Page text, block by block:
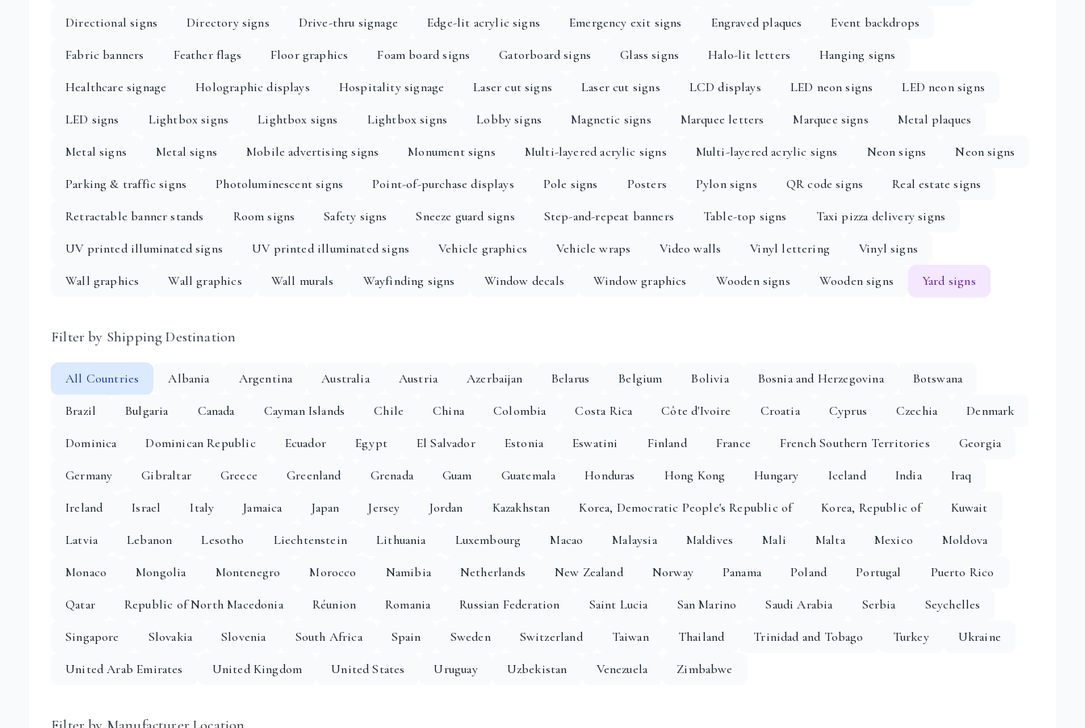
Directional signs
Directory signs Drive-thru signage Edge-lit acrylic signs Emergency exit signs Engraved plaques
Event backdrops
Fabric banners
Feather flags Floor graphics Foam board signs Gatorboard signs Glass signs Halo-lit letters
Hanging signs
Healthcare signage
Holographic displays Hospitality signage Laser cut signs Laser cut signs LCD displays LED neon signs
LED neon signs
LED signs
Lightbox signs Lightbox signs Lightbox signs Lobby signs Magnetic signs Marquee letters Marquee signs
Metal plaques
Metal signs
Metal signs Mobile advertising signs Monument signs Multi-layered acrylic signs Multi-layered acrylic signs Neon signs
Neon signs
Parking & traffic signs
Photoluminescent signs Point-of-purchase displays Pole signs Posters Pylon signs QR code signs
Real estate signs
Retractable banner stands
Room signs Safety signs Sneeze guard signs Step-and-repeat banners Table-top signs
Taxi pizza delivery signs
UV printed illuminated signs
UV printed illuminated signs Vehicle graphics Vehicle wraps Video walls Vinyl lettering
Vinyl signs
Wall graphics
Wall graphics Wall murals Wayfinding signs Window decals Window graphics Wooden signs Wooden signs Yard signs
Filter by Shipping Destination
All Countries Albania Argentina Australia Austria Azerbaijan Belarus Belgium Bolivia Bosnia and Herzegovina
Botswana
Brazil
Bulgaria Canada Cayman Islands Chile China Colombia Costa Rica Côte d'Ivoire Croatia Cyprus Czechia
Denmark
Dominica
Dominican Republic Ecuador Egypt El Salvador Estonia Eswatini Finland France French Southern Territories
Georgia
Germany
Gibraltar Greece Greenland Grenada Guam Guatemala Honduras Hong Kong Hungary Iceland India
Iraq
Ireland
Israel Italy Jamaica Japan Jersey Jordan Kazakhstan Korea, Democratic People's Republic of Korea, Republic of
Kuwait
Latvia
Lebanon Lesotho Liechtenstein Lithuania Luxembourg Macao Malaysia Maldives Mali Malta Mexico
Moldova
Monaco
Mongolia Montenegro Morocco Namibia Netherlands New Zealand Norway Panama Poland Portugal
Puerto Rico
Qatar
Republic of North Macedonia Réunion Romania Russian Federation Saint Lucia San Marino Saudi Arabia Serbia
Seychelles
Singapore
Slovakia Slovenia South Africa Spain Sweden Switzerland Taiwan Thailand Trinidad and Tobago Turkey
Ukraine
United Arab Emirates
United Kingdom United States Uruguay Uzbekistan Venezuela Zimbabwe